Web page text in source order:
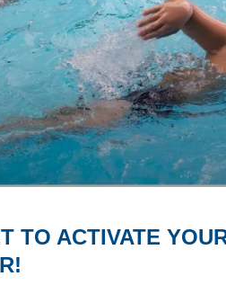
TO ACTIVATE